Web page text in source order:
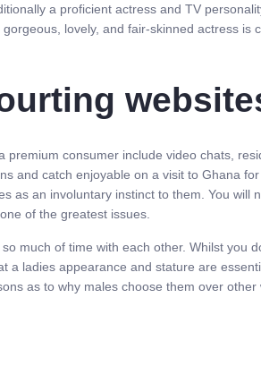
a proficient actress and TV
lovely, and fair-skinned actress is
consumer include video chats,
and catch enjoyable on a visit to Ghana
as an involuntary instinct to them. You
of the greatest issues.
much of time with each other. Whilst
a ladies appearance and stature are
as to why males choose them over other